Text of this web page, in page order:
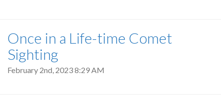
Once in a Life-time Comet
Sighting
February 2nd, 2023 8:29 AM